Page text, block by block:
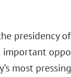
presidency
important
most